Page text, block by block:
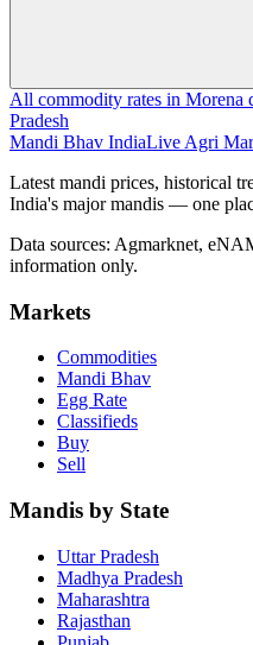
All commodity rates in Morena
Pradesh
Mandi Bhav IndiaLive Agri
Latest mandi prices, historical
India's major mandis — one
Data sources: Agmarknet,
information only.
Markets
Commodities
Mandi Bhav
Egg Rate
Classifieds
Buy
Sell
Mandis by State
Uttar Pradesh
Madhya Pradesh
Maharashtra
Rajasthan